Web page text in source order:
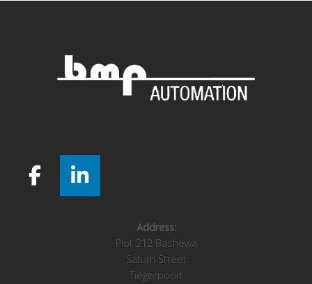
Address:
Plot 212 Bashewa
Saturn Street
Tiegerpoort